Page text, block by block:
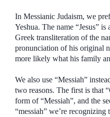
In Messianic Judaism, we
Yeshua. The name “Jesus”
Greek transliteration of the
pronunciation of his original
more likely what his family
We also use “Messiah”
two reasons. The first is that
form of “Messiah”, and the
“messiah” we’re